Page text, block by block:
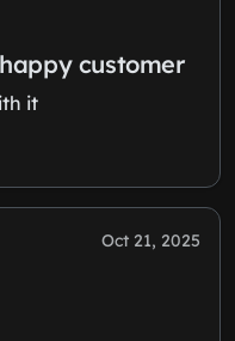
customer
it
Oct 21, 2025